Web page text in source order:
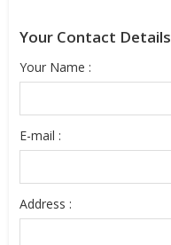
Your Contact Details
Your Name :
E-mail :
Address :